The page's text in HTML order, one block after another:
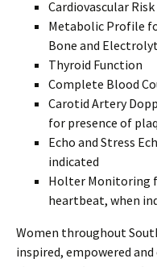
Cardiovascular
Metabolic Profile
Bone and
Thyroid Function
Complete Blood
Carotid Artery
for presence of
Echo and Stress
indicated
Holter Monitoring
heartbeat, when
Women throughout
inspired, empowered